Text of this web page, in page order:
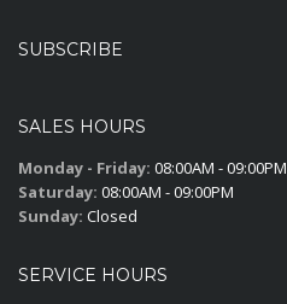
SUBSCRIBE
SALES HOURS
Monday - Friday: 08:00AM - 09:00PM
Saturday: 08:00AM - 09:00PM
Sunday: Closed
SERVICE HOURS